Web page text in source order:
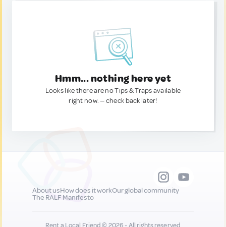
Hmm... nothing here yet
Looks like there are no Tips & Traps available
right now. — check back later!
About usHow does it workOur global community
The RALF Manifesto